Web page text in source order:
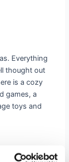
Everything
thought out
is a cozy
games, a
toys and